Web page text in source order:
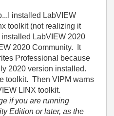
installed LabVIEW
toolkit (not realizing it
LabVIEW 2020
2020 Community. It
Professional because
2020 version installed.
toolkit. Then VIPM warns
LINX toolkit.
if you are running
Edition or later, as the